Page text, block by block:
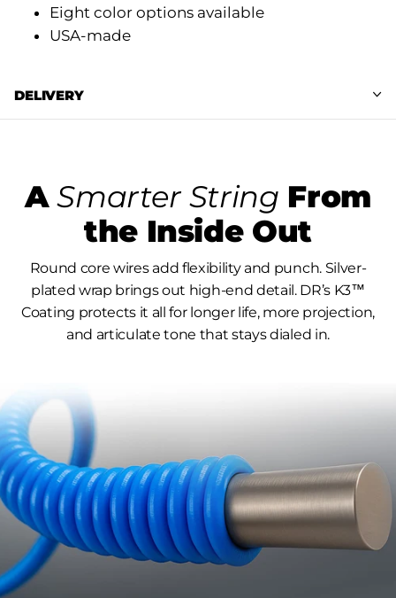
Eight color options available
USA-made
DELIVERY
ASmarter String From
the Inside Out
Round core wires add flexibility and punch. Silver-
plated wrap brings out high-end detail. DR’s K3™
Coating protects it all for longer life, more projection,
and articulate tone that stays dialed in.